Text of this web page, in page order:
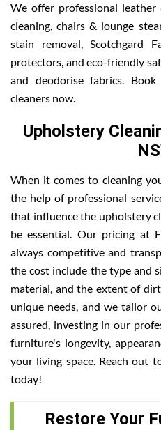
We offer professional leather
cleaning, chairs & lounge
stain removal, Scotchgard
protectors, and eco-friendly
and deodorise fabrics.
cleaners now.
Upholstery
When it comes to cleaning
the help of professional
that influence the upholstery
be essential. Our pricing at
always competitive and
the cost include the type and
material, and the extent of
unique needs, and we tailor
assured, investing in our
furniture's longevity,
your living space. Reach out
today!
Restore Your